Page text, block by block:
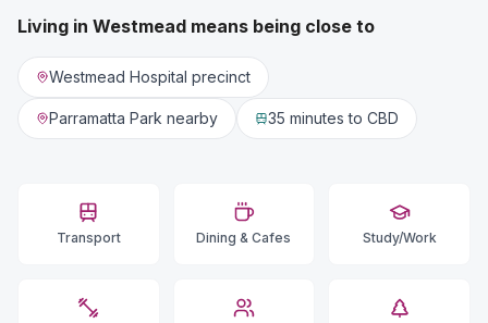
Living in Westmead means being close to
Westmead Hospital precinct
Parramatta Park nearby 35 minutes to CBD
Transport Dining & Cafes Study/Work